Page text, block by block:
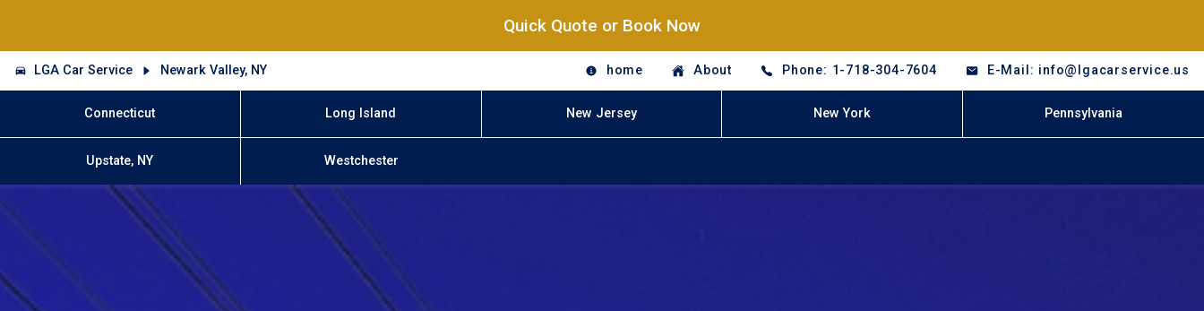
Quick Quote or Book Now
LGA Car Service Newark Valley, NY home About Phone: 1-718-304-7604 E-Mail: info@lgacarservice.us
Connecticut Long Island New Jersey New York Pennsylvania
Upstate, NY Westchester